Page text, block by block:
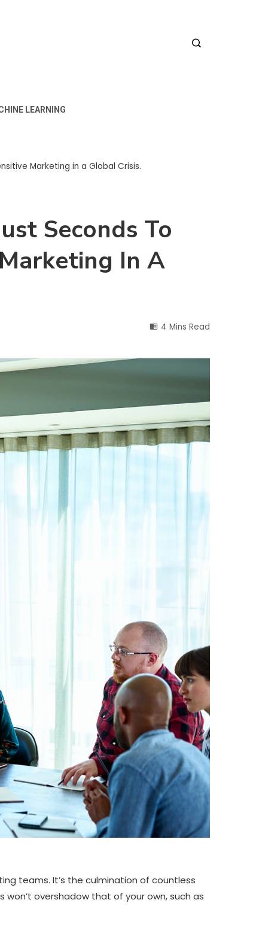
LEARNING
Marketing in a Global Crisis.
Seconds To
In A
4 Mins Read
teams. It’s the culmination of countless
overshadow that of your own, such as